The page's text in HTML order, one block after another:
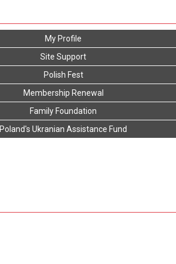
My Profile
Site Support
Polish Fest
Membership Renewal
Family Foundation
Poland's Ukranian Assistance Fund